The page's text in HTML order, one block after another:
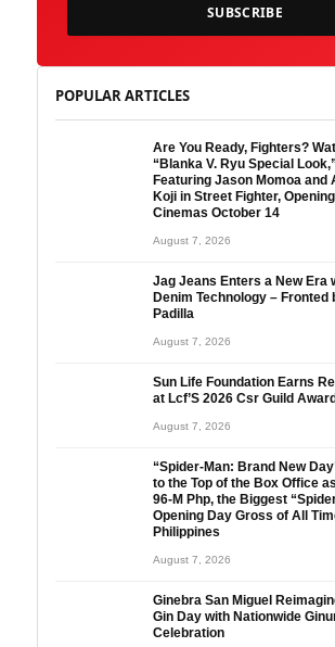
SUBSCRIBE
POPULAR ARTICLES
Are You Ready, Fighters?
“Blanka V. Ryu Special
Featuring Jason Momoa and
Koji in Street Fighter,
Cinemas October 14
August 7, 2026
Jag Jeans Enters a New Era
Denim Technology – Fronted
Padilla
August 7, 2026
Sun Life Foundation Earns
at Lcf’S 2026 Csr Guild
August 7, 2026
“Spider-Man: Brand New
to the Top of the Box Office
96-M Php, the Biggest
Opening Day Gross of All
Philippines
August 7, 2026
Ginebra San Miguel
Gin Day with Nationwide
Celebration